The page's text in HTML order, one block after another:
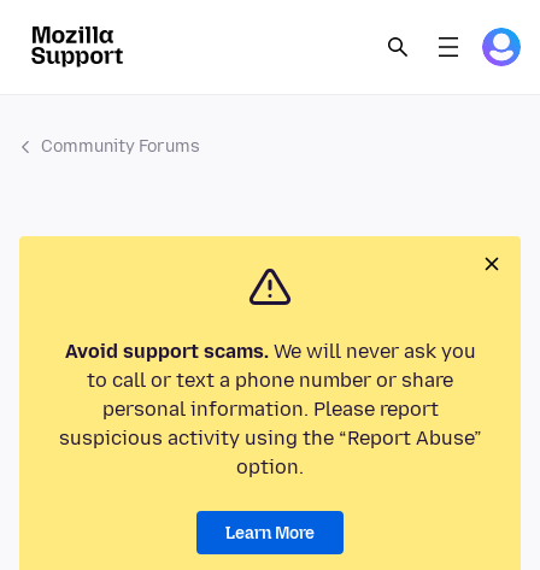
Community Forums
Avoid support scams.We will never ask you
to call or text a phone number or share
personal information. Please report
suspicious activity using the “Report Abuse”
option.
Learn More